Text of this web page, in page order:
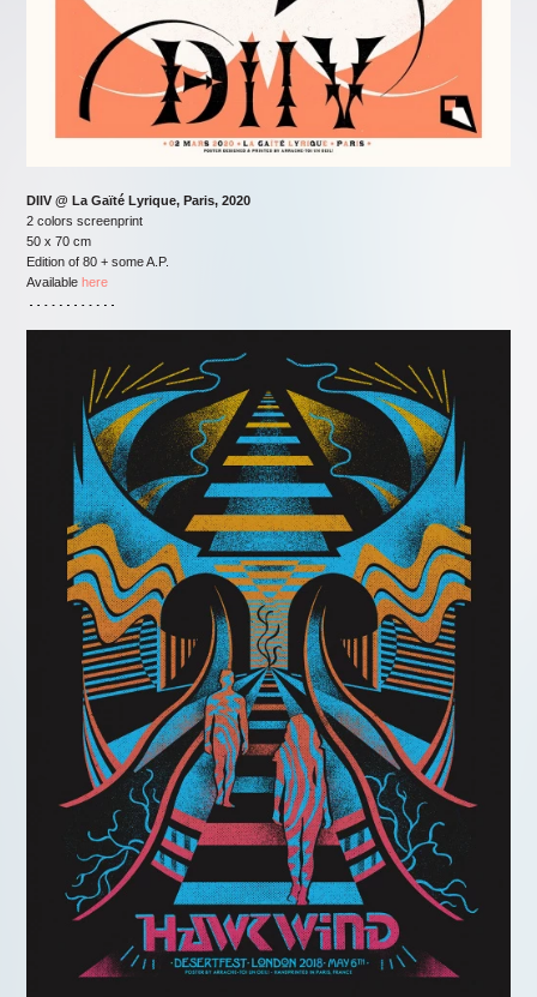
DIIV @ La Gaïté Lyrique, Paris, 2020
2 colors screenprint
50 x 70 cm
Edition of 80 + some A.P.
Available here